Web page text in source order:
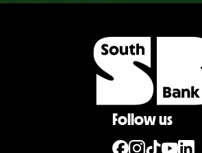
Follow us